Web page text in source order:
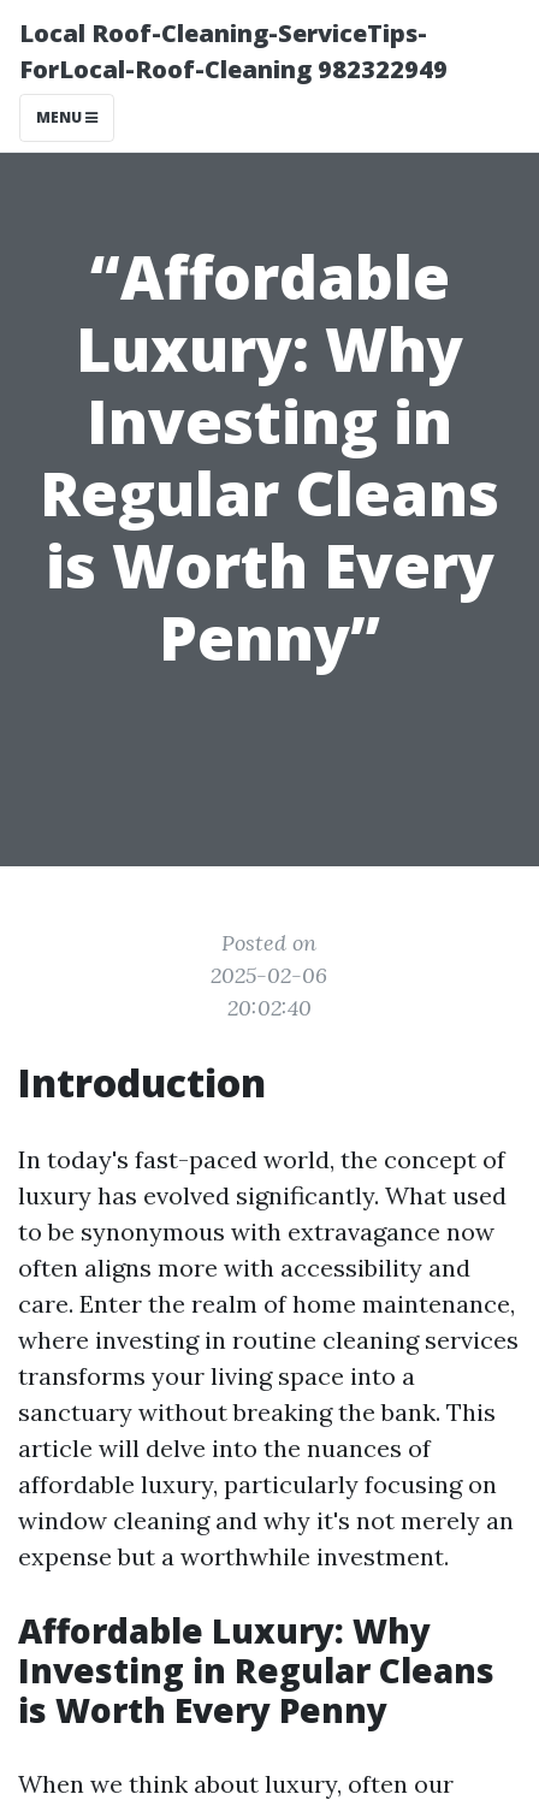
Local Roof-Cleaning-ServiceTips-
ForLocal-Roof-Cleaning 982322949
MENU
“Affordable
Luxury: Why
Investing in
Regular Cleans
is Worth Every
Penny”
Posted on
2025-02-06
20:02:40
Introduction
In today's fast-paced world, the concept of
luxury has evolved significantly. What used
to be synonymous with extravagance now
often aligns more with accessibility and
care. Enter the realm of home maintenance,
where investing in routine cleaning services
transforms your living space into a
sanctuary without breaking the bank. This
article will delve into the nuances of
affordable luxury, particularly focusing on
window cleaning and why it's not merely an
expense but a worthwhile investment.
Affordable Luxury: Why
Investing in Regular Cleans
is Worth Every Penny
When we think about luxury, often our